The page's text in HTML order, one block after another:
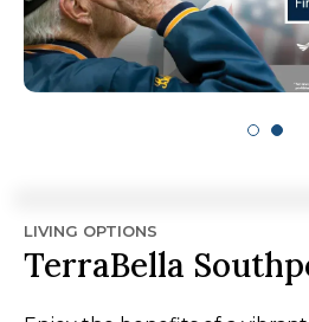
LIVING OPTIONS
TerraBella